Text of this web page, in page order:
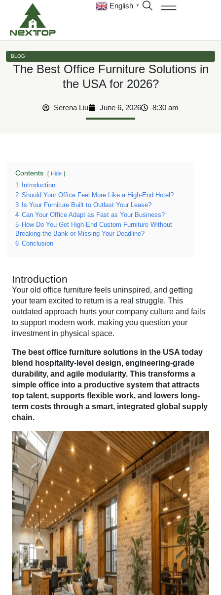
English ▼
BLOG
The Best Office Furniture Solutions in
the USA for 2026?
Serena Liu June 6, 2026 8:30 am
Contents Hide
1
Introduction
2 Should Your Office Feel More Like a High-End Hotel?
3
Is Your Furniture Built to Outlast Your Lease?
4 Can Your Office Adapt as Fast as Your Business?
5 How Do You Get High-End Custom Furniture Without
Breaking the Bank or Missing Your Deadline?
6 Conclusion
Introduction
Your old office furniture feels uninspired, and getting
your team excited to return is a real struggle. This
outdated approach hurts your company culture and fails
to support modern work, making you question your
investment in physical space.
The best office furniture solutions in the USA today
blend hospitality-level design, engineering-grade
durability, and agile modularity. This transforms a
simple office into a productive system that attracts
top talent, supports flexible work, and lowers long-
term costs through a smart, integrated global supply
chain.